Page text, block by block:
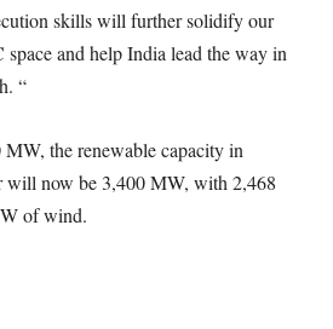
skills will further solidify our
and help India lead the way in
“
the renewable capacity in
will now be 3,400 MW, with 2,468
of wind.